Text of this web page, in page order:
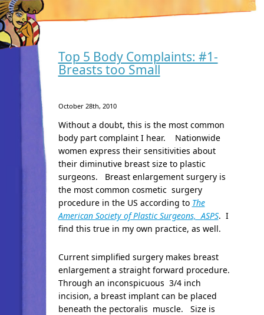
Top 5 Body Complaints: #1-
Breasts too Small
October 28th, 2010
Without a doubt, this is the most common
body part complaint I hear. Nationwide
women express their sensitivities about
their diminutive breast size to plastic
surgeons. Breast enlargement surgery is
the most common cosmetic surgery
procedure in the US according to The
American Society of Plastic Surgeons, ASPS. I
find this true in my own practice, as well.
Current simplified surgery makes breast
enlargement a straight forward procedure.
Through an inconspicuous 3/4 inch
incision, a breast implant can be placed
beneath the pectoralis muscle. Size is